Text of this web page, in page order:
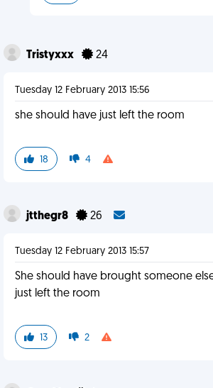
Tristyxxx 24
Tuesday 12 February 2013 15:56
she should have just left the room
18 4
jtthegr8 26
Tuesday 12 February 2013 15:57
She should have brought someone
just left the room
13 2